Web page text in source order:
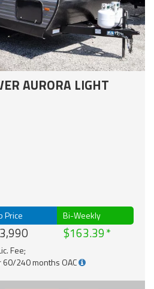
AURORA LIGHT
Price Bi-Weekly
$163.39
Fee;
60/240 months OAC